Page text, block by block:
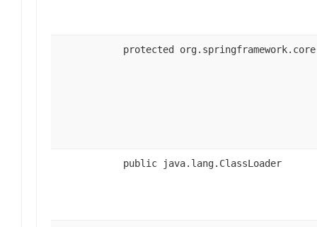
protected
public java.lang.ClassLoader